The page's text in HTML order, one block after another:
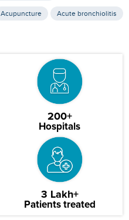
Acupuncture Acute bronchiolitis
200+
Hospitals
3 Lakh+
Patients treated